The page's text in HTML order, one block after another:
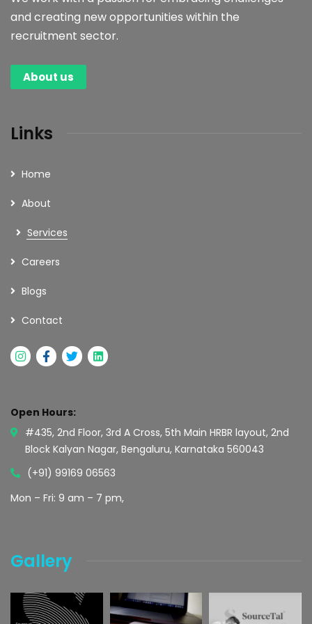
and creating new opportunities within the
recruitment sector.
About us
Links
Home
About
Services
Careers
Blogs
Contact
Open Hours:
#435, 2nd Floor, 3rd A Cross, 5th Main HRBR layout, 2nd
Block Kalyan Nagar, Bengaluru, Karnataka 560043
(+91) 99169 06563
Mon – Fri: 9 am – 7 pm,
Gallery